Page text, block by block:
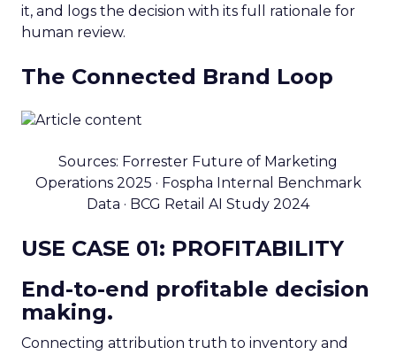
it, and logs the decision with its full rationale for
human review.
The Connected Brand Loop
Sources: Forrester Future of Marketing
Operations 2025 · Fospha Internal Benchmark
Data · BCG Retail AI Study 2024
USE CASE 01: PROFITABILITY
End-to-end profitable decision
making.
Connecting attribution truth to inventory and